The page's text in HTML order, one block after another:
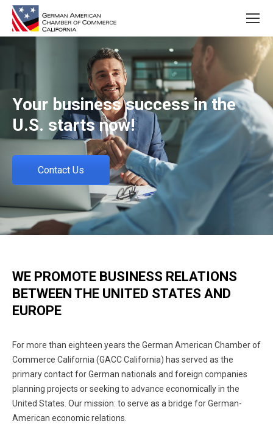
Your business success in the
U.S. starts now!
Contact Us
WE PROMOTE BUSINESS RELATIONS
BETWEEN THE UNITED STATES AND
EUROPE
For more than eighteen years the German American Chamber of
Commerce California (GACC California) has served as the
primary contact for German nationals and foreign companies
planning projects or seeking to advance economically in the
United States. Our mission: to serve as a bridge for German-
American economic relations.